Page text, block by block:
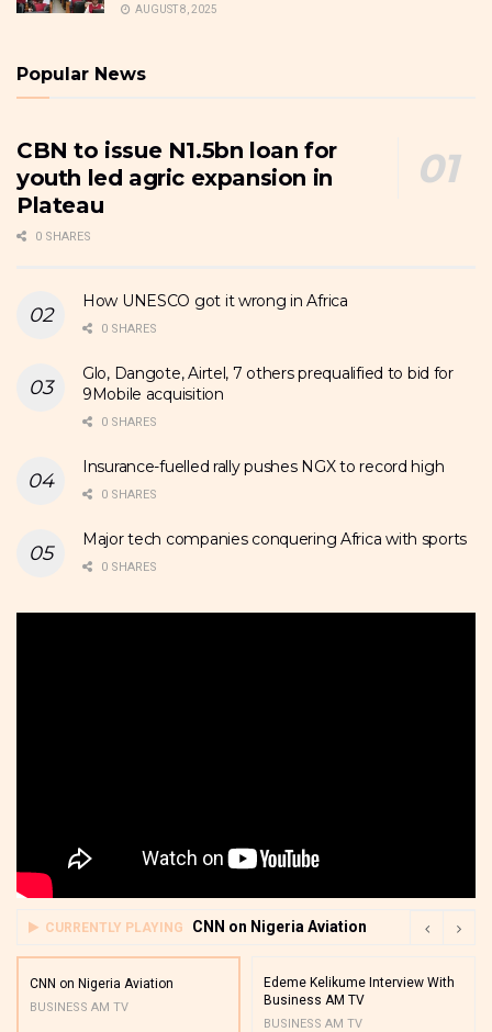
AUGUST 8, 2025
Popular News
CBN to issue N1.5bn loan for
youth led agric expansion in
Plateau
0 SHARES
How UNESCO got it wrong in Africa
0 SHARES
Glo, Dangote, Airtel, 7 others prequalified to bid for
9Mobile acquisition
0 SHARES
Insurance-fuelled rally pushes NGX to record high
0 SHARES
Major tech companies conquering Africa with sports
0 SHARES
CURRENTLY PLAYING CNN on Nigeria Aviation
CNN on Nigeria Aviation
BUSINESS AM TV
Edeme Kelikume Interview With
Business AM TV
BUSINESS AM TV